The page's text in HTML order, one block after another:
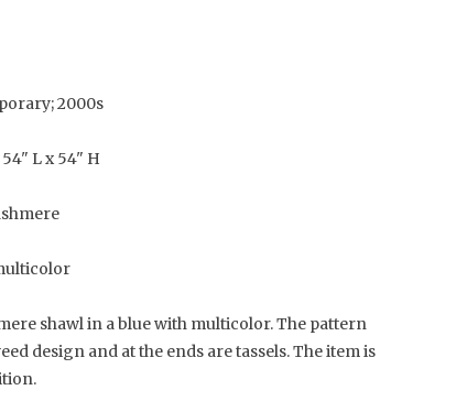
2000s
L x 54" H
shawl in a blue with multicolor. The pattern
design and at the ends are tassels. The item is